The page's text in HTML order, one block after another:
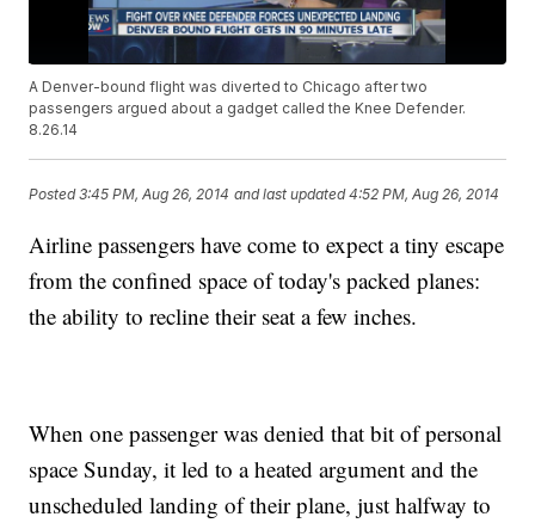
A Denver-bound flight was diverted to Chicago after two
passengers argued about a gadget called the Knee Defender.
8.26.14
Posted3:45 PM, Aug 26, 2014 and last updated 4:52 PM, Aug 26, 2014
Airline passengers have come to expect a tiny escape
from the confined space of today's packed planes:
the ability to recline their seat a few inches.
When one passenger was denied that bit of personal
space Sunday, it led to a heated argument and the
unscheduled landing of their plane, just halfway to